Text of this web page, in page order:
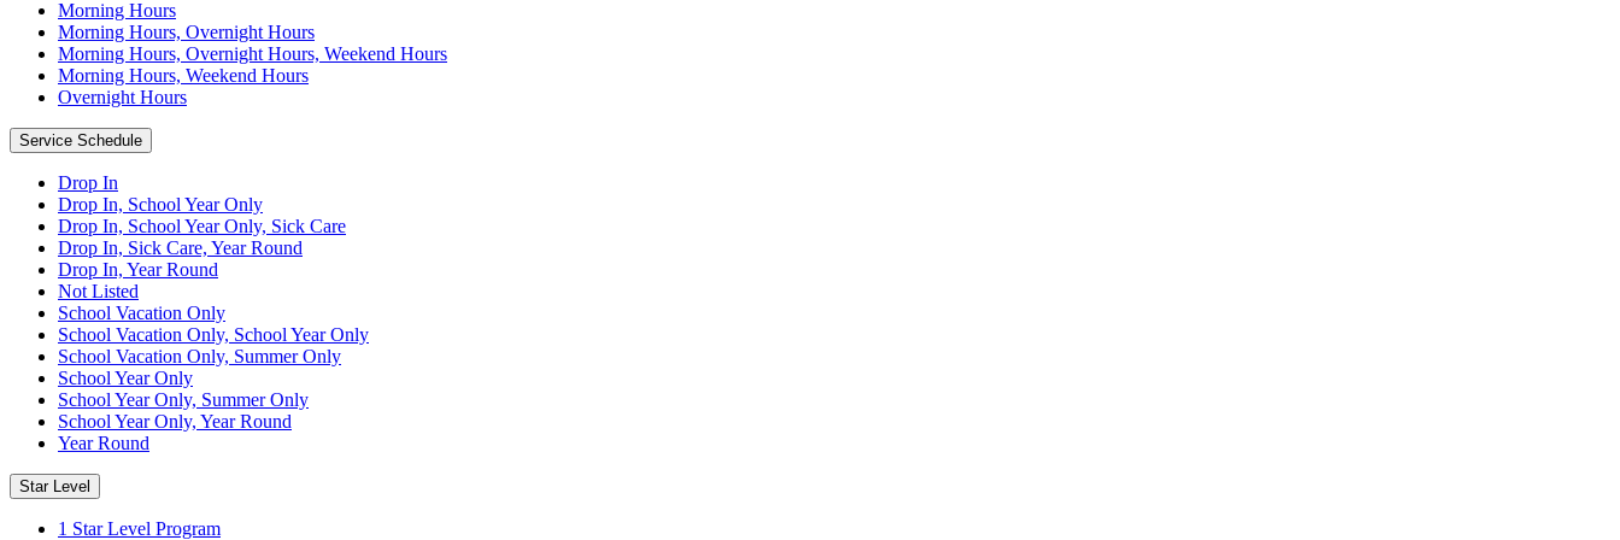
Morning Hours
Morning Hours, Overnight Hours
Morning Hours, Overnight Hours, Weekend Hours
Morning Hours, Weekend Hours
Overnight Hours
Service Schedule
Drop In
Drop In, School Year Only
Drop In, School Year Only, Sick Care
Drop In, Sick Care, Year Round
Drop In, Year Round
Not Listed
School Vacation Only
School Vacation Only, School Year Only
School Vacation Only, Summer Only
School Year Only
School Year Only, Summer Only
School Year Only, Year Round
Year Round
Star Level
1 Star Level Program